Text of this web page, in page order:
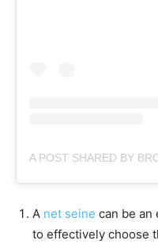
A net seine can be
to effectively choose